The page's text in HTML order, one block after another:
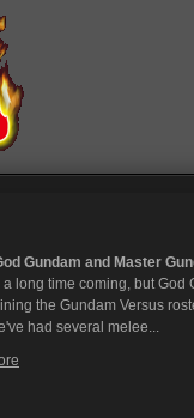
Gundam and Master
a long time coming, but
the Gundam Versus
had several melee...